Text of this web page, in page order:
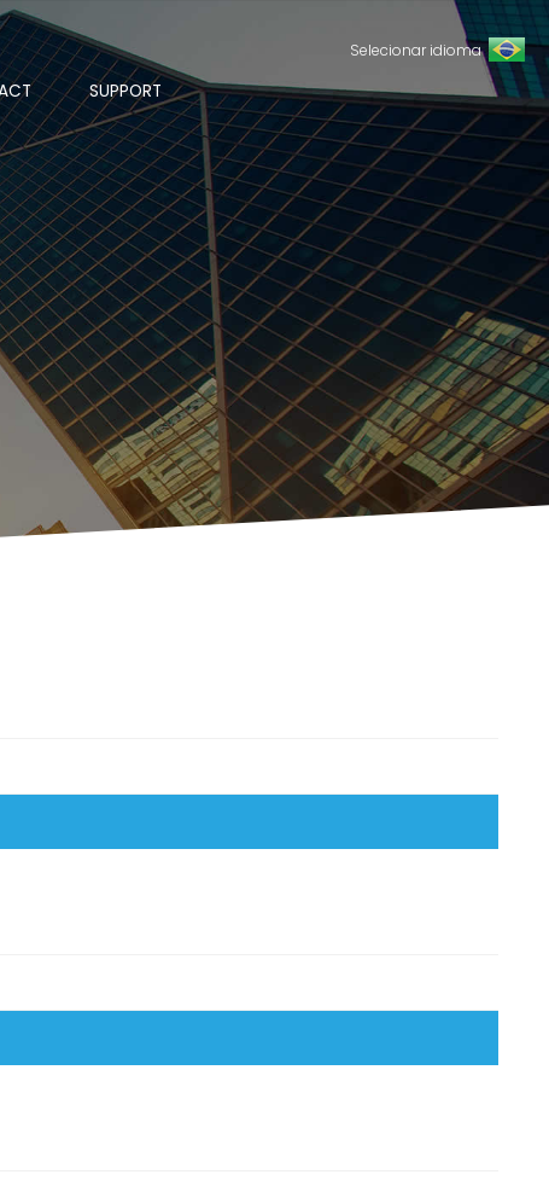
Selecionar idioma
SUPPORT